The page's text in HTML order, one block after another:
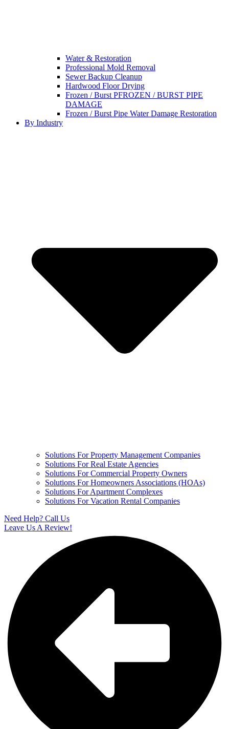
Water & Restoration
Professional Mold Removal
Sewer Backup Cleanup
Hardwood Floor Drying
Frozen / Burst PFROZEN / BURST PIPE
DAMAGE
Frozen / Burst Pipe Water Damage Restoration
By Industry
Solutions For Property Management Companies
Solutions For Real Estate Agencies
Solutions For Commercial Property Owners
Solutions For Homeowners Associations (HOAs)
Solutions For Apartment Complexes
Solutions For Vacation Rental Companies
Need Help? Call Us
Leave Us A Review!